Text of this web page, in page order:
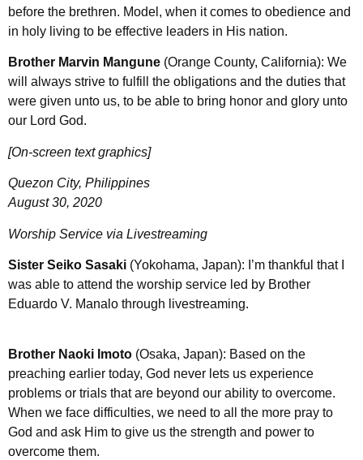
before the brethren. Model, when it comes to obedience and
in holy living to be effective leaders in His nation.
Brother Marvin Mangune (Orange County, California): We
will always strive to fulfill the obligations and the duties that
were given unto us, to be able to bring honor and glory unto
our Lord God.
[On-screen text graphics]
Quezon City, Philippines
August 30, 2020
Worship Service via Livestreaming
Sister Seiko Sasaki (Yokohama, Japan): I’m thankful that I
was able to attend the worship service led by Brother
Eduardo V. Manalo through livestreaming.
Brother Naoki Imoto (Osaka, Japan): Based on the
preaching earlier today, God never lets us experience
problems or trials that are beyond our ability to overcome.
When we face difficulties, we need to all the more pray to
God and ask Him to give us the strength and power to
overcome them.